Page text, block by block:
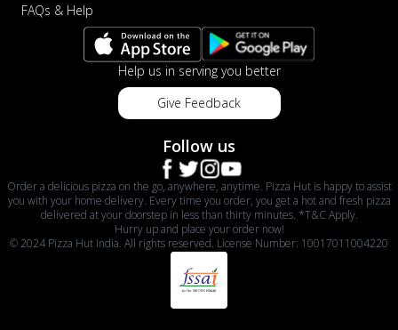
FAQs & Help
Help us in serving you better
Give Feedback
Follow us
Order a delicious pizza on the go, anywhere, anytime. Pizza Hut is happy to assist
you with your home delivery. Every time you order, you get a hot and fresh pizza
delivered at your doorstep in less than thirty minutes. *T&C Apply.
Hurry up and place your order now!
© 2024 Pizza Hut India. All rights reserved. License Number: 10017011004220